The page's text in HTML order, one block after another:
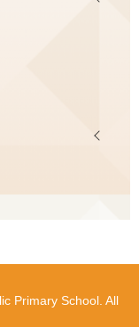
Primary School. All